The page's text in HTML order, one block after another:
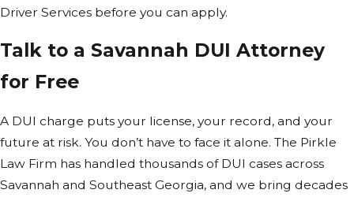
Chatham County
prosecutors give
close scrutiny to
DUI cases
death. You may
facefelony
chargescarrying
longer license
Driver Services before you can apply.
Talk to a Savannah DUI Attorney
for Free
A DUI charge puts your license, your record, and your
future at risk. You don’t have to face it alone. The Pirkle
Law Firm has handled thousands of DUI cases across
Savannah and Southeast Georgia, and we bring decades